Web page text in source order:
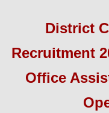
District
Recruitment
Office